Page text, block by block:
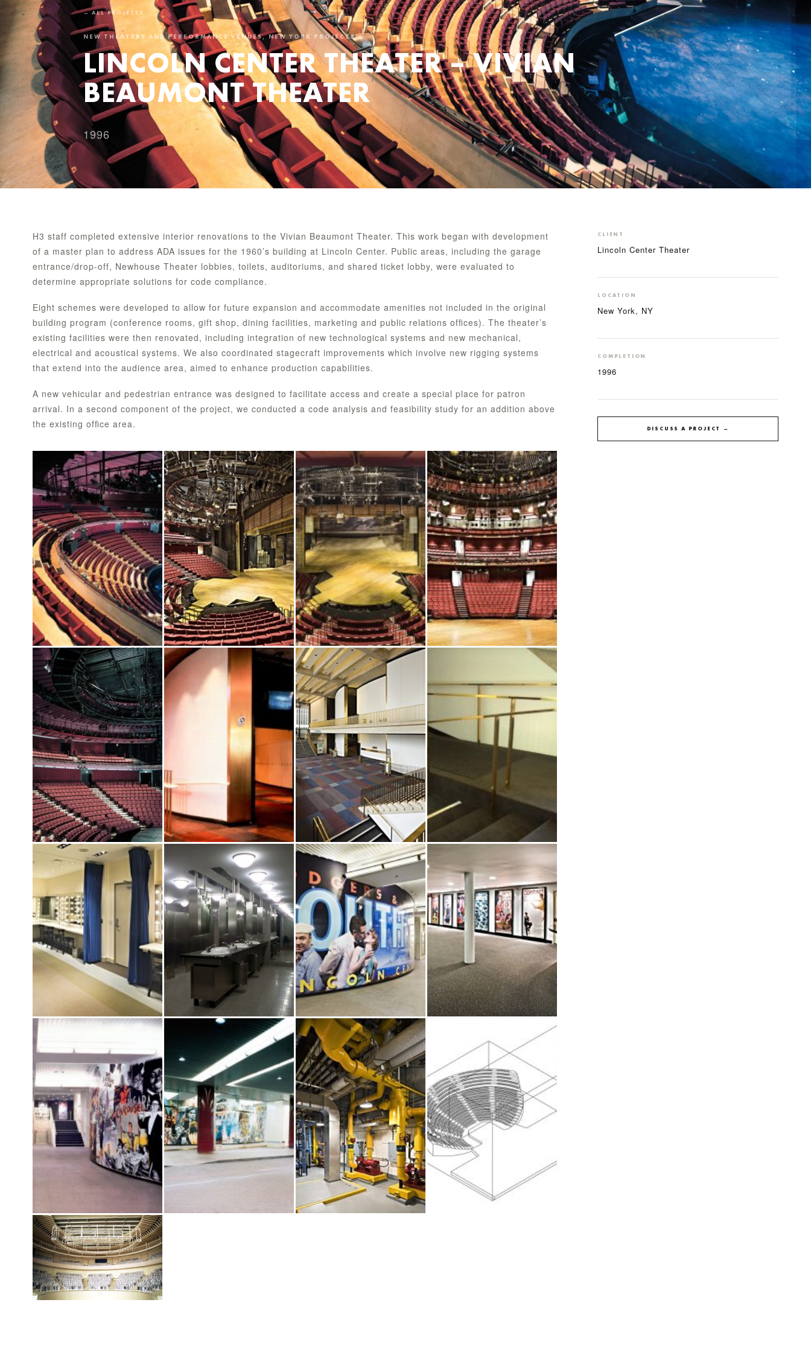
← ALL PROJECTS
NEW THEATERS AND PERFORMANCE VENUES, NEW YORK PROJECTS
LINCOLN CENTER THEATER – VIVIAN
BEAUMONT THEATER
1996
H3 staff completed extensive interior renovations to the Vivian Beaumont Theater. This work began with development
of a master plan to address ADA issues for the 1960’s building at Lincoln Center. Public areas, including the garage
entrance/drop-off, Newhouse Theater lobbies, toilets, auditoriums, and shared ticket lobby, were evaluated to
determine appropriate solutions for code compliance.
Eight schemes were developed to allow for future expansion and accommodate amenities not included in the original
building program (conference rooms, gift shop, dining facilities, marketing and public relations ofﬁces). The theater’s
existing facilities were then renovated, including integration of new technological systems and new mechanical,
electrical and acoustical systems. We also coordinated stagecraft improvements which involve new rigging systems
that extend into the audience area, aimed to enhance production capabilities.
A new vehicular and pedestrian entrance was designed to facilitate access and create a special place for patron
arrival. In a second component of the project, we conducted a code analysis and feasibility study for an addition above
the existing ofﬁce area.
CLIENT
Lincoln Center Theater
LOCATION
New York, NY
COMPLETION
1996
DISCUSS A PROJECT →